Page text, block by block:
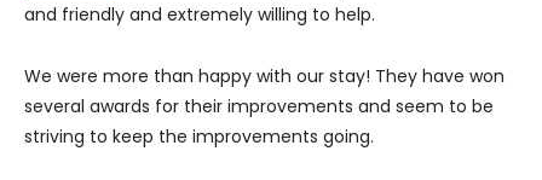
and friendly and extremely willing to help.
We were more than happy with our stay! They have won
several awards for their improvements and seem to be
striving to keep the improvements going.